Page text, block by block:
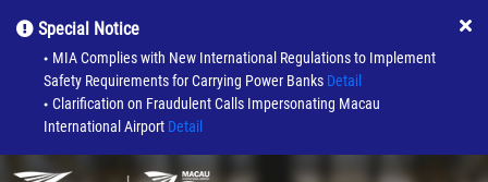
Special Notice
●
MIA Complies with New International Regulations to Implement
Safety Requirements for Carrying Power Banks Detail
● Clarification on Fraudulent Calls Impersonating Macau
International Airport Detail